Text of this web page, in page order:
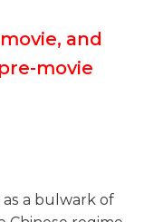
and
movie
a bulwark of